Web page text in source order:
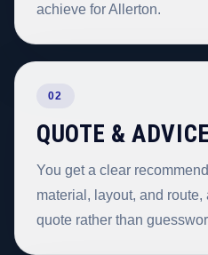
achieve for Allerton.
02
QUOTE & ADVICE
You get a clear
material, layout, and
quote rather than